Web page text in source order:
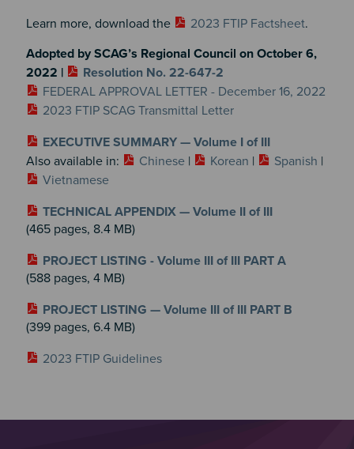
Learn more, download the
2023 FTIP Factsheet.
Adopted by SCAG’s Regional Council on October 6,
2022 |
Resolution No. 22-647-2
FEDERAL APPROVAL LETTER - December 16, 2022
2023 FTIP SCAG Transmittal Letter
EXECUTIVE SUMMARY — Volume I of III
Also available in:
Chinese | Korean | Spanish |
Vietnamese
TECHNICAL APPENDIX — Volume II of III
(465 pages, 8.4 MB)
PROJECT LISTING - Volume III of III PART A
(588 pages, 4 MB)
PROJECT LISTING — Volume III of III PART B
(399 pages, 6.4 MB)
2023 FTIP Guidelines